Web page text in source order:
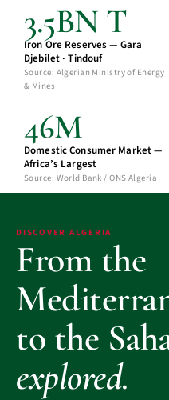
3.5BN T
Iron Ore Reserves — Gara
Djebilet · Tindouf
Source: Algerian Ministry of Energy
& Mines
46M
Domestic Consumer Market —
Africa’s Largest
Source: World Bank / ONS Algeria
DISCOVER ALGERIA
From the
to the
explored.